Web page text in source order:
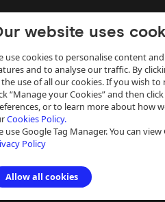
website uses
use cookies to personalise content
and to analyse our traffic. By
use of all our cookies. If you wish to
“Manage your Cookies” and then
or to learn more about how
Cookies Policy.
use Google Tag Manager. You can
Policy
Allow all cookies
Help
of the River Severn>Acts,